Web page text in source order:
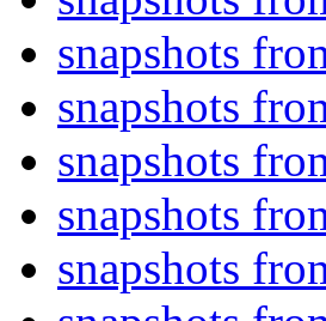
snapshots
snapshots
snapshots
snapshots
snapshots